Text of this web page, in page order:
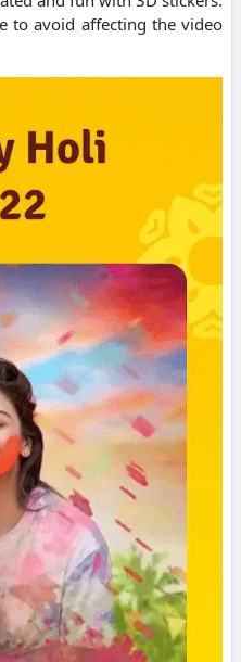
to avoid affecting the video